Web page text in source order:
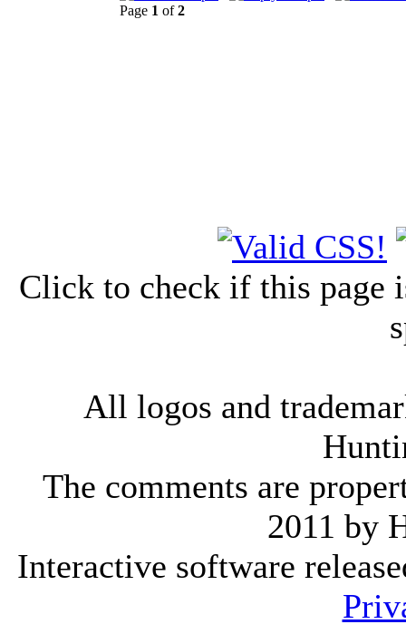
Page 1 of2
Click to check if this page
All logos and
The comments are
2011 by
Interactive software